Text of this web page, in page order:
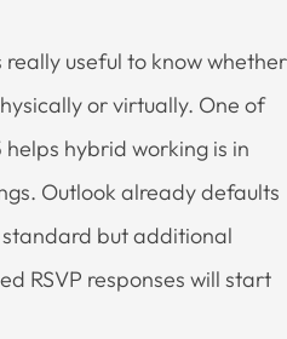
really useful to know whether
or virtually. One of
hybrid working is in
Outlook already defaults
but additional
RSVP responses will start